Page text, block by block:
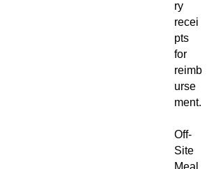
ry
recei
pts
for
reimb
urse
ment.
Off-
Site
Meal